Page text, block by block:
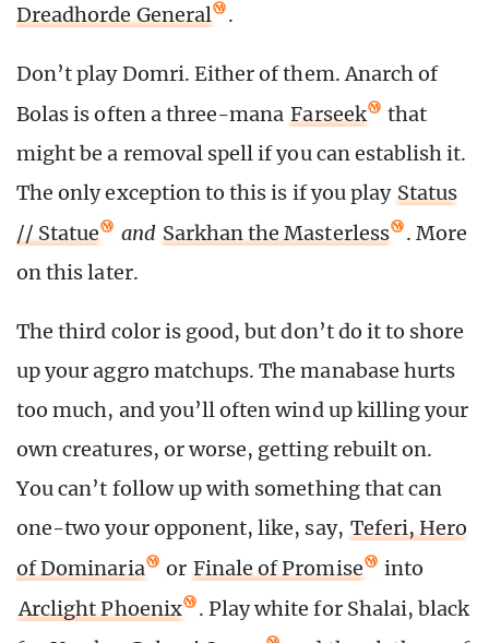
Dreadhorde General
.
Don’t play Domri. Either of them. Anarch of
Bolas is often a three-mana Farseek
that
might be a removal spell if you can establish it.
The only exception to this is if you play Status
// Statue
and Sarkhan the Masterless
. More
on this later.
The third color is good, but don’t do it to shore
up your aggro matchups. The manabase hurts
too much, and you’ll often wind up killing your
own creatures, or worse, getting rebuilt on.
You can’t follow up with something that can
one-two your opponent, like, say, Teferi, Hero
of Dominaria
or Finale of Promise
into
Arclight Phoenix
. Play white for Shalai, black